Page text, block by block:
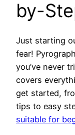
by-
Just starting
fear!
you’ve never
covers
get started,
tips to easy
suitable for